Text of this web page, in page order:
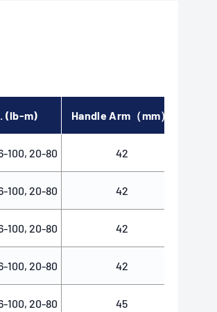
(lb-m) Handle Arm（mm）
100, 20-80 42
100, 20-80 42
100, 20-80 42
100, 20-80 42
100, 20-80 45